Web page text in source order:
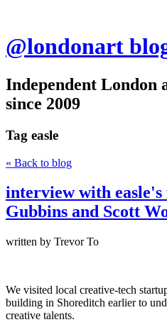
@londonart
Independent London
since 2009
Tag easle
« Back to blog
interview with
Gubbins and Scott
written by Trevor To
We visited local creative-tech
building in Shoreditch earlier to
creative talents.